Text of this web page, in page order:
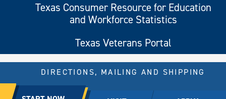
Texas Consumer Resource for Education
and Workforce Statistics
Texas Veterans Portal
© 2026 All rights reserved.
DIRECTIONS, MAILING AND SHIPPING